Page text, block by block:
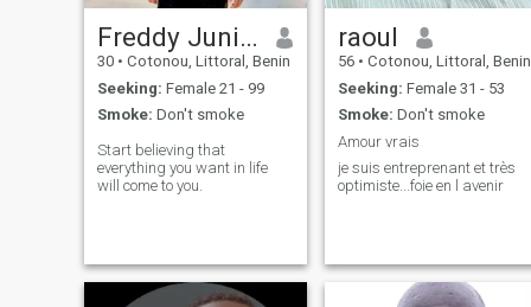
Freddy Junior
30 • Cotonou, Littoral, Benin
Seeking: Female 21 - 99
Smoke: Don't smoke
Start believing that
everything you want in life
will come to you.
raoul
56 • Cotonou, Littoral, Benin
Seeking: Female 31 - 53
Smoke: Don't smoke
Amour vrais
je suis entreprenant et très
optimiste...foie en l avenir